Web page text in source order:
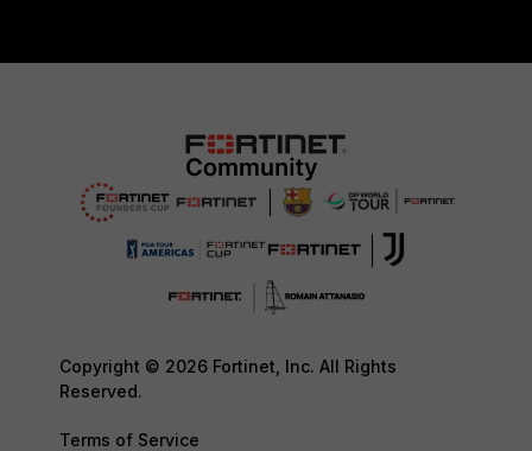
Copyright © 2026 Fortinet, Inc. All Rights
Reserved.
Terms of Service